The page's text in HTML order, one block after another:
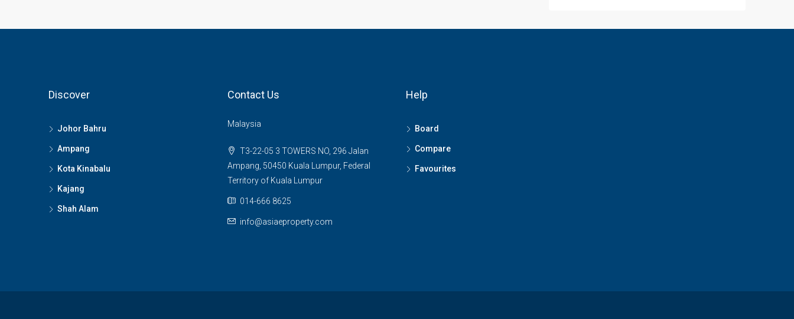
Discover
Johor Bahru
Ampang
Kota Kinabalu
Kajang
Shah Alam
Contact Us
Malaysia
T3-22-05 3 TOWERS NO, 296 Jalan
Ampang, 50450 Kuala Lumpur, Federal
Territory of Kuala Lumpur
014-666 8625
info@asiaeproperty.com
Help
Board
Compare
Favourites